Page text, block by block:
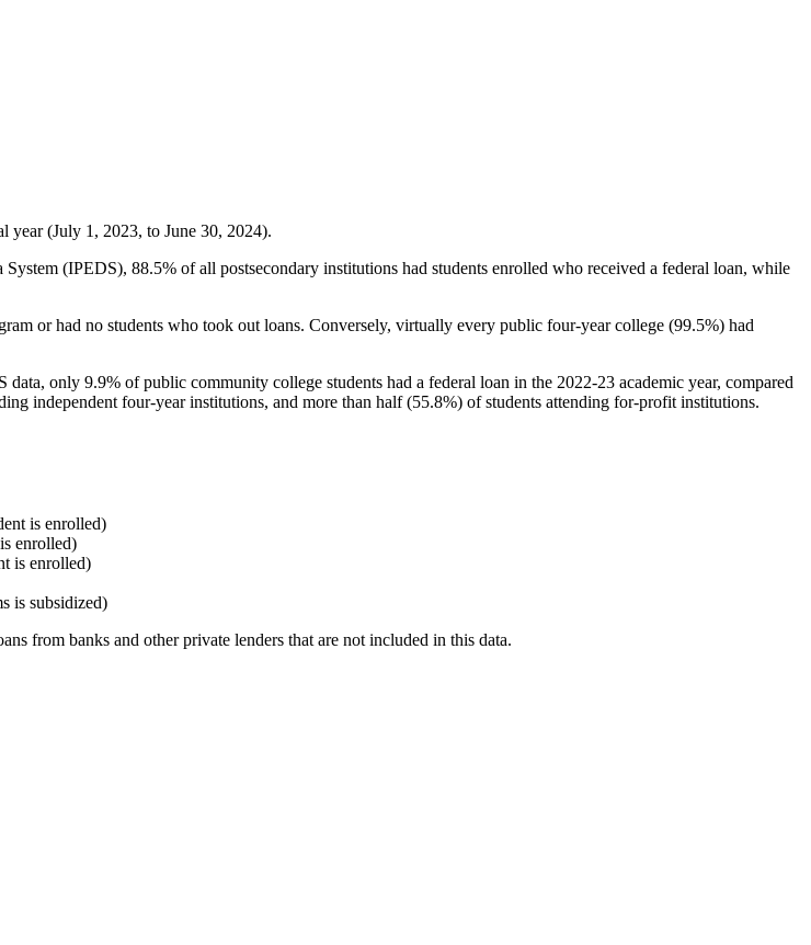
year (July 1, 2023, to June 30, 2024).
(IPEDS), 88.5% of all postsecondary institutions had students enrolled who received a federal loan, while
or had no students who took out loans. Conversely, virtually every public four-year college (99.5%) had
only 9.9% of public community college students had a federal loan in the 2022-23 academic year, compared
independent four-year institutions, and more than half (55.8%) of students attending for-profit institutions.
is enrolled)
enrolled)
is enrolled)
is subsidized)
from banks and other private lenders that are not included in this data.